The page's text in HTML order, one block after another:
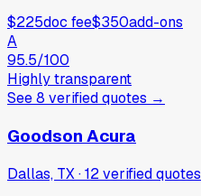
$225doc fee$350add-ons
A
95.5/100
Highly transparent
See8 verifiedquotes →
Goodson Acura
Dallas, TX·12verifiedquotes